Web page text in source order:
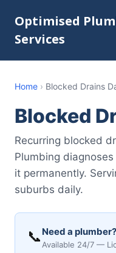
Optimised
Services
Home › Blocked Drains
Blocked
Recurring blocked
Plumbing
it permanently.
suburbs daily.
📞 Need a
Available 24/7 —